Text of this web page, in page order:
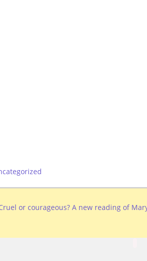
or courageous? A new reading of